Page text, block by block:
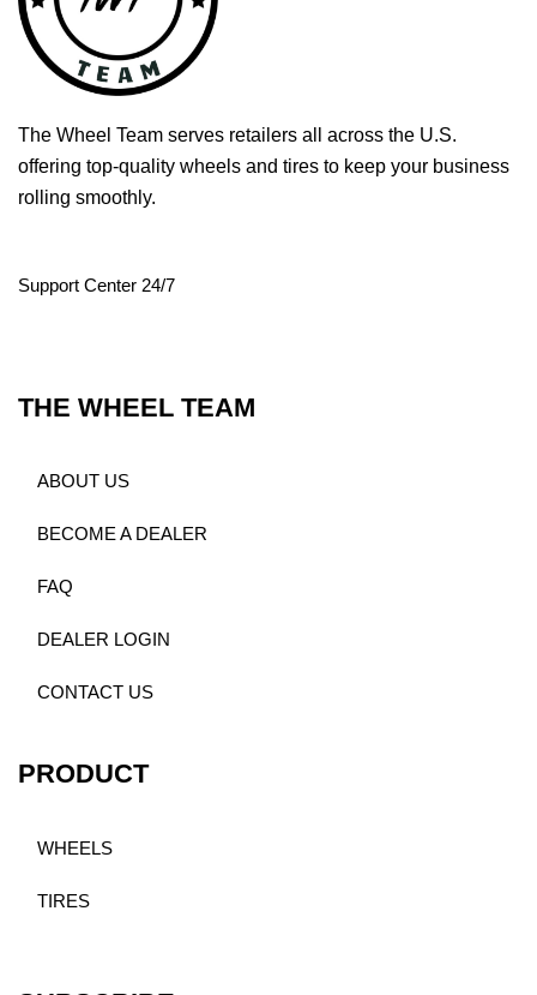
The Wheel Team serves retailers all across the U.S.
offering top-quality wheels and tires to keep your business
rolling smoothly.
Support Center 24/7
THE WHEEL TEAM
ABOUT US
BECOME A DEALER
FAQ
DEALER LOGIN
CONTACT US
PRODUCT
WHEELS
TIRES